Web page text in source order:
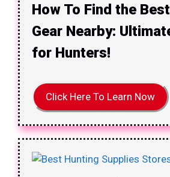
How To Find the
Gear Nearby:
for Hunters!
Click Here To Learn Now